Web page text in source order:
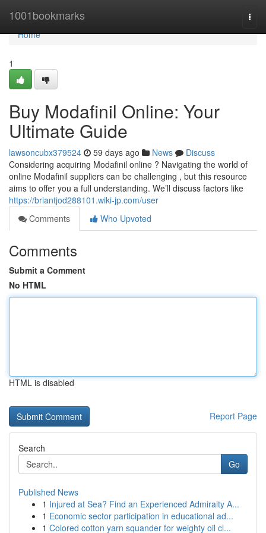
1001bookmarks
Home
Home
1
Buy Modafinil Online: Your
Ultimate Guide
lawsoncubx379524 59 days ago News
Discuss
Considering acquiring Modafinil online ? Navigating the world of
online Modafinil suppliers can be challenging , but this resource
aims to offer you a full understanding. We’ll discuss factors like
https://briantjod288101.wiki-jp.com/user
Comments
Who Upvoted
Comments
Submit a Comment
No HTML
HTML is disabled
Report Page
Search
Go
Published News
1 Injured at Sea? Find an Experienced Admiralty A...
1 Economic sector participation in educational ad...
1 Colored cotton yarn squander for weighty oil cl...